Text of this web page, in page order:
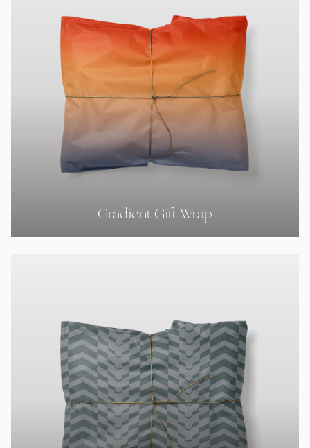
Gradient Gift Wrap